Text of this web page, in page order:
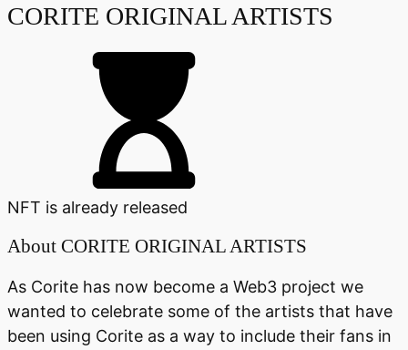
CORITE ORIGINAL ARTISTS
NFT is already released
About CORITE ORIGINAL ARTISTS
As Corite has now become a Web3 project we
wanted to celebrate some of the artists that have
been using Corite as a way to include their fans in